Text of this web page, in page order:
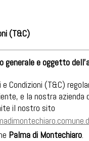
(T&C)
generale e oggetto
Condizioni (T&C)
e la nostra azienda
il nostro sito
Palma di Montechiaro.